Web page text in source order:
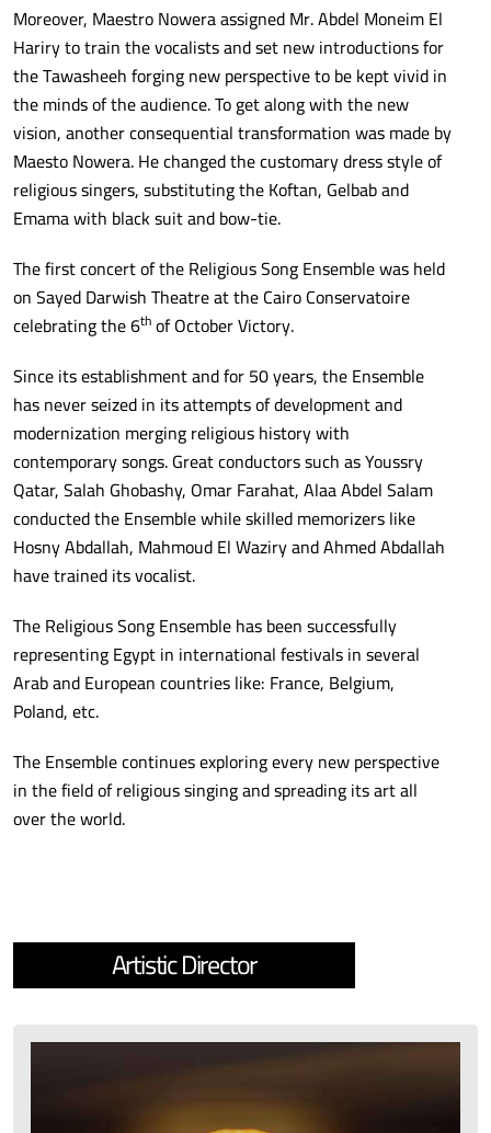
Moreover, Maestro Nowera assigned Mr. Abdel Moneim El
Hariry to train the vocalists and set new introductions for
the Tawasheeh forging new perspective to be kept vivid in
the minds of the audience. To get along with the new
vision, another consequential transformation was made by
Maesto Nowera. He changed the customary dress style of
religious singers, substituting the Koftan, Gelbab and
Emama with black suit and bow-tie.
The first concert of the Religious Song Ensemble was held
on Sayed Darwish Theatre at the Cairo Conservatoire
celebrating the 6thof October Victory.
Since its establishment and for 50 years, the Ensemble
has never seized in its attempts of development and
modernization merging religious history with
contemporary songs. Great conductors such as Youssry
Qatar, Salah Ghobashy, Omar Farahat, Alaa Abdel Salam
conducted the Ensemble while skilled memorizers like
Hosny Abdallah, Mahmoud El Waziry and Ahmed Abdallah
have trained its vocalist.
The Religious Song Ensemble has been successfully
representing Egypt in international festivals in several
Arab and European countries like: France, Belgium,
Poland, etc.
The Ensemble continues exploring every new perspective
in the field of religious singing and spreading its art all
over the world.
Artistic Director